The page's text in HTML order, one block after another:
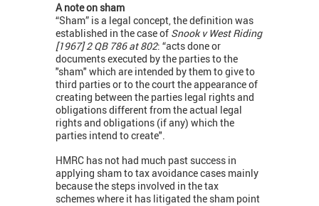
A note on sham
“Sham” is a legal concept, the definition was
established in the case of Snook v West Riding
[1967] 2 QB 786 at 802: “acts done or
documents executed by the parties to the
"sham" which are intended by them to give to
third parties or to the court the appearance of
creating between the parties legal rights and
obligations different from the actual legal
rights and obligations (if any) which the
parties intend to create".
HMRC has not had much past success in
applying sham to tax avoidance cases mainly
because the steps involved in the tax
schemes where it has litigated the sham point